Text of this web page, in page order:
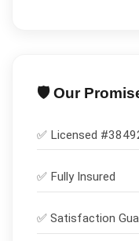
🛡️ Our
✅ Licensed #
✅ Fully Insured
✅ Satisfaction